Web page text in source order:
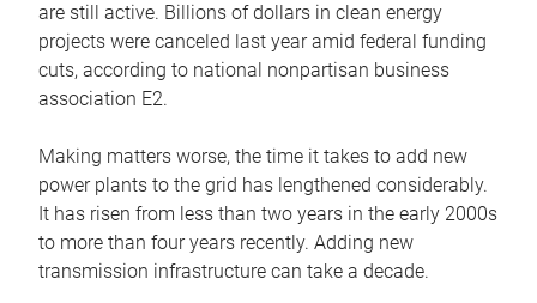
are still active. Billions of dollars in clean energy
projects were canceled last year amid federal funding
cuts, according to national nonpartisan business
association E2.
Making matters worse, the time it takes to add new
power plants to the grid has lengthened considerably.
It has risen from less than two years in the early 2000s
to more than four years recently. Adding new
transmission infrastructure can take a decade.